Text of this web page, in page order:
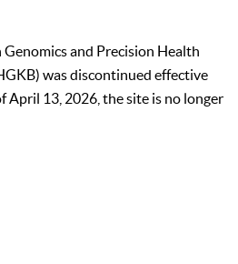
Genomics and Precision Health
was discontinued effective
April 13, 2026, the site is no longer